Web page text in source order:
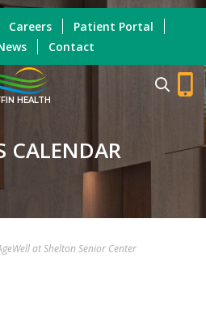
HEALTH
Careers
Patient Portal
Contact
CALENDAR
at Shelton Senior Center